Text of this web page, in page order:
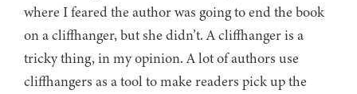
where I feared the author was going to end the book
on a cliffhanger, but she didn’t. A cliffhanger is a
tricky thing, in my opinion. A lot of authors use
cliffhangers as a tool to make readers pick up the